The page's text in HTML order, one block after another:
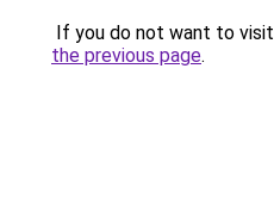
If you do not want to
the previous page.